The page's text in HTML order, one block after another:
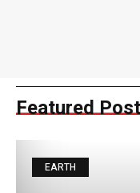
Featured
EARTH